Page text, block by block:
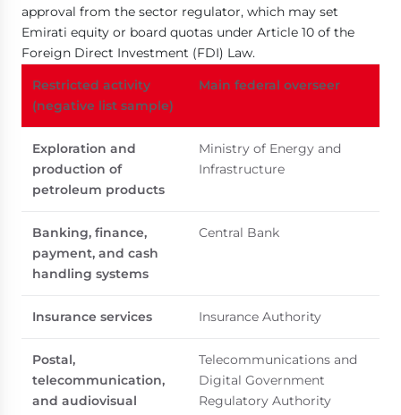
approval from the sector regulator, which may set
Emirati equity or board quotas under Article 10 of the
Foreign Direct Investment (FDI) Law.
Restricted activity
(negative list sample)
Main federal overseer
Exploration and
production of
petroleum products
Ministry of Energy and
Infrastructure
Banking, finance,
payment, and cash
handling systems
Central Bank
Insurance services Insurance Authority
Postal,
telecommunication,
and audiovisual
Telecommunications and
Digital Government
Regulatory Authority